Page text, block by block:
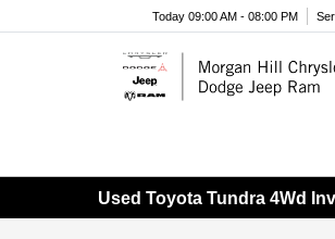
Today 09:00 AM - 08:00 PM
Used Toyota Tundra 4Wd